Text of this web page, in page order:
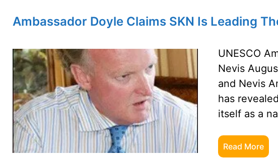
Ambassador Doyle Claims SKN Is Leading
UNESCO
Nevis
and Nevis
has
itself as a
Read More